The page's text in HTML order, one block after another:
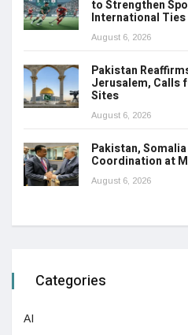
to Strengthen
International Ties
August 6, 2026
Pakistan
Jerusalem, Calls
Sites
August 6, 2026
Pakistan,
Coordination at
August 6, 2026
Categories
AI